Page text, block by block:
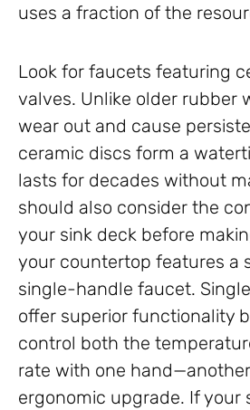
uses a fraction of the
Look for faucets featuring
valves. Unlike older rubber
wear out and cause
ceramic discs form a
lasts for decades without
should also consider the
your sink deck before
your countertop features a
single-handle faucet.
offer superior functionality
control both the
rate with one
ergonomic upgrade. If your